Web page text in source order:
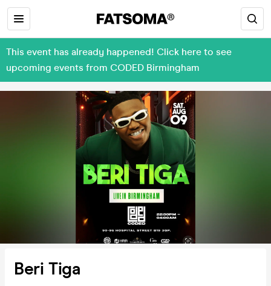
This event has already happened! Click here to see
upcoming events from CODED Birmingham
Beri Tiga